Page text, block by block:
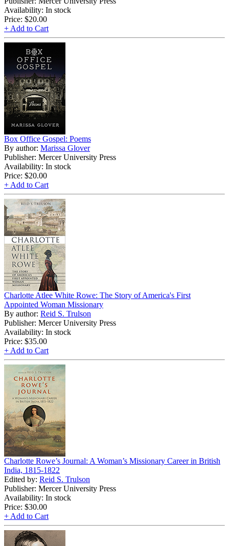
Availability: In stock
Price: $20.00
+ Add to Cart
Box Office Gospel: Poems
By author: Marissa Glover
Publisher: Mercer University Press
Availability: In stock
Price: $20.00
+ Add to Cart
Charlotte Atlee White Rowe: The Story of America's First
Appointed Woman Missionary
By author: Reid S. Trulson
Publisher: Mercer University Press
Availability: In stock
Price: $35.00
+ Add to Cart
Charlotte Rowe’s Journal: A Woman’s Missionary Career in British
India, 1815-1822
Edited by: Reid S. Trulson
Publisher: Mercer University Press
Availability: In stock
Price: $30.00
+ Add to Cart